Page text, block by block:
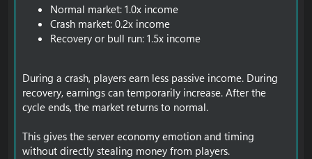
Normal market: 1.0x income
Crash market: 0.2x income
Recovery or bull run: 1.5x income
During a crash, players earn less passive income. During
recovery, earnings can temporarily increase. After the
cycle ends, the market returns to normal.
This gives the server economy emotion and timing
without directly stealing money from players.